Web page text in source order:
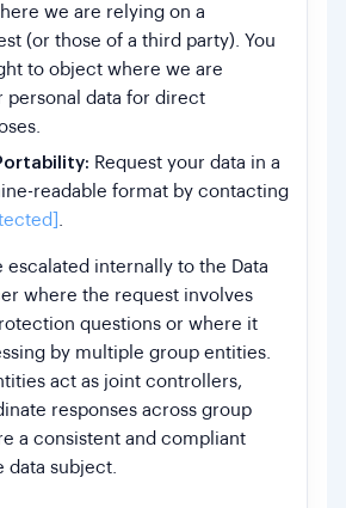
we are relying on a
(or those of a third party). You
to object where we are
personal data for direct
Request your data in a
readable format by contacting
.
escalated internally to the Data
where the request involves
questions or where it
by multiple group entities.
act as joint controllers,
responses across group
a consistent and compliant
data subject.